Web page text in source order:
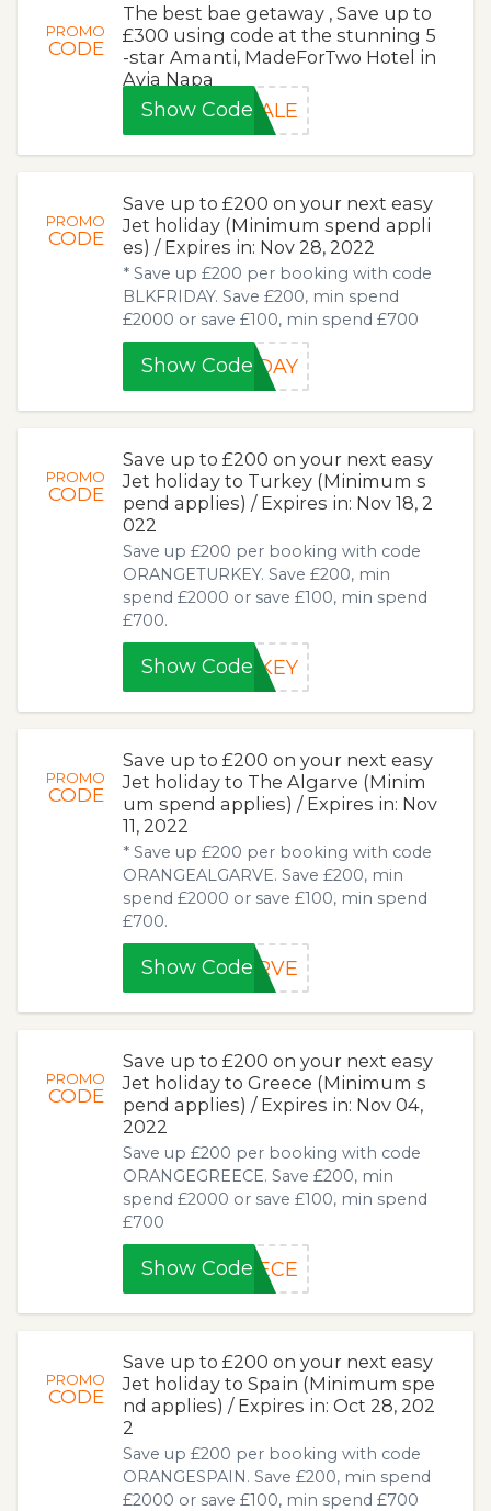
PROMO
CODE
The best bae getaway , Save up to
£300 using code at the stunning 5
-star Amanti, MadeForTwo Hotel in
Ayia Napa
Show CodeSALE
PROMO
CODE
Save up to £200 on your next easy
Jet holiday (Minimum spend appli
es) / Expires in: Nov 28, 2022
* Save up £200 per booking with code
BLKFRIDAY. Save £200, min spend
£2000 or save £100, min spend £700
Show CodeIDAY
PROMO
CODE
Save up to £200 on your next easy
Jet holiday to Turkey (Minimum s
pend applies) / Expires in: Nov 18, 2
022
Save up £200 per booking with code
ORANGETURKEY. Save £200, min
spend £2000 or save £100, min spend
£700.
Show CodeRKEY
PROMO
CODE
Save up to £200 on your next easy
Jet holiday to The Algarve (Minim
um spend applies) / Expires in: Nov
11, 2022
* Save up £200 per booking with code
ORANGEALGARVE. Save £200, min
spend £2000 or save £100, min spend
£700.
Show CodeARVE
PROMO
CODE
Save up to £200 on your next easy
Jet holiday to Greece (Minimum s
pend applies) / Expires in: Nov 04,
2022
Save up £200 per booking with code
ORANGEGREECE. Save £200, min
spend £2000 or save £100, min spend
£700
Show CodeEECE
PROMO
CODE
Save up to £200 on your next easy
Jet holiday to Spain (Minimum spe
nd applies) / Expires in: Oct 28, 202
2
Save up £200 per booking with code
ORANGESPAIN. Save £200, min spend
£2000 or save £100, min spend £700